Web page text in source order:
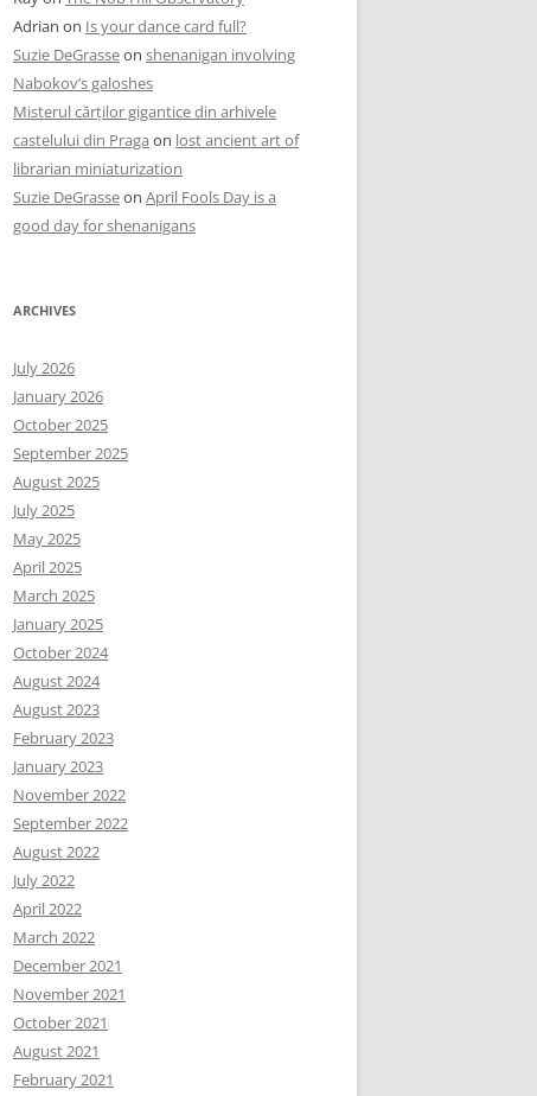
Adrian on Is your dance card full?
Suzie DeGrasseon shenanigan involving
Nabokov’s galoshes
Misterul cărților gigantice din arhivele
castelului din Praga on lost ancient art of
librarian miniaturization
Suzie DeGrasseon April Fools Day is a
good day for shenanigans
ARCHIVES
July 2026
January 2026
October 2025
September 2025
August 2025
July 2025
May 2025
April 2025
March 2025
January 2025
October 2024
August 2024
August 2023
February 2023
January 2023
November 2022
September 2022
August 2022
July 2022
April 2022
March 2022
December 2021
November 2021
October 2021
August 2021
February 2021